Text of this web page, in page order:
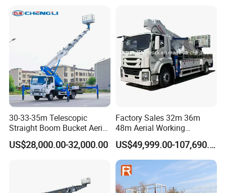
30-33-35m Telescopic
Straight Boom Bucket Aerial
Working Platform Truck for
Light Installation
US$28,000.00-32,000.00
Factory Sales 32m 36m
48m Aerial Working
Platform Vehicle Bucket
Ladder Lift Truck
US$49,999.00-107,690.00